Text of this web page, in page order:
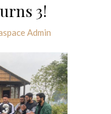
3!
Admin